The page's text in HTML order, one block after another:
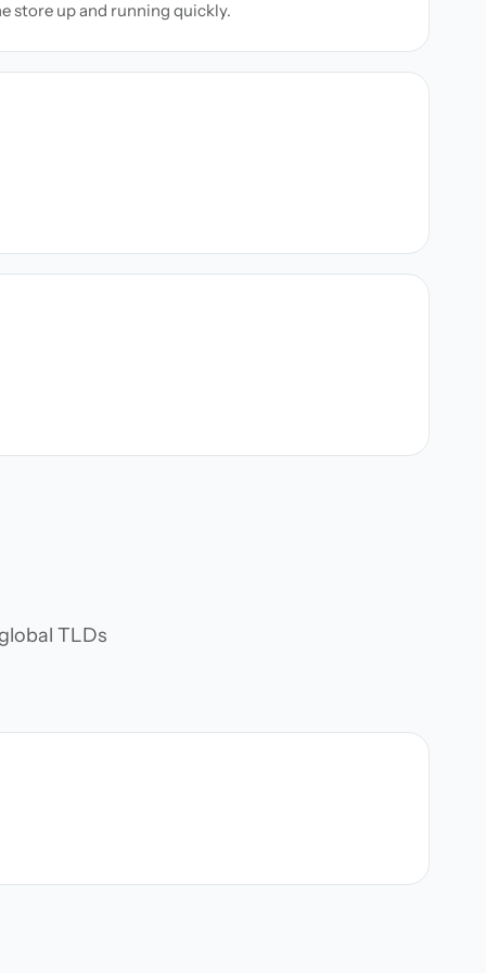
store up and running quickly.
TLDs